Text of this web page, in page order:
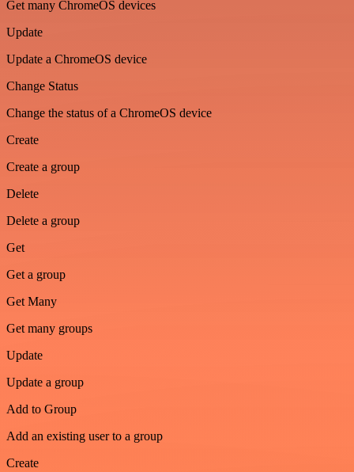
Get many ChromeOS devices
Update
Update a ChromeOS device
Change Status
Change the status of a ChromeOS device
Create
Create a group
Delete
Delete a group
Get
Get a group
Get Many
Get many groups
Update
Update a group
Add to Group
Add an existing user to a group
Create